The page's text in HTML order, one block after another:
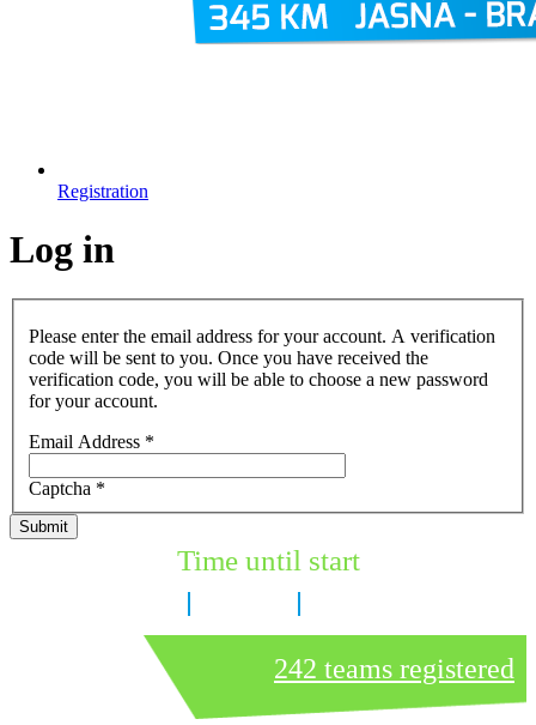
Registration
Log in
Please enter the email address for your account. A verification
code will be sent to you. Once you have received the
verification code, you will be able to choose a new password
for your account.
Email Address *
Captcha *
Submit
Time until start
242 teams registered